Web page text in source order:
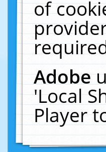
of
Adobe
'Local
Player